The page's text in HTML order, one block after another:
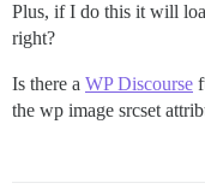
Plus, if I do this it will
right?
Is there a WP Discourse
the wp image srcset